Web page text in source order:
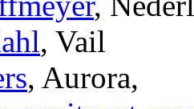
, Vail
, Aurora,